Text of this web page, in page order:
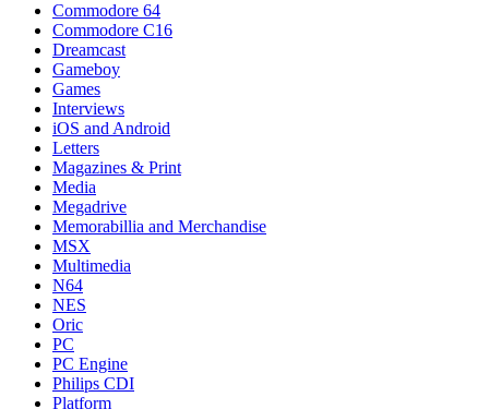
Commodore 64
Commodore C16
Dreamcast
Gameboy
Games
Interviews
iOS and Android
Letters
Magazines & Print
Media
Megadrive
Memorabillia and Merchandise
MSX
Multimedia
N64
NES
Oric
PC
PC Engine
Philips CDI
Platform